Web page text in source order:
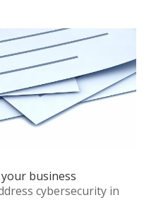
business
cybersecurity in